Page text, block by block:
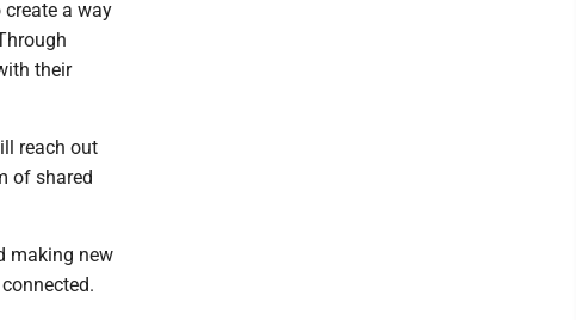
a way
their
reach out
of shared
making new